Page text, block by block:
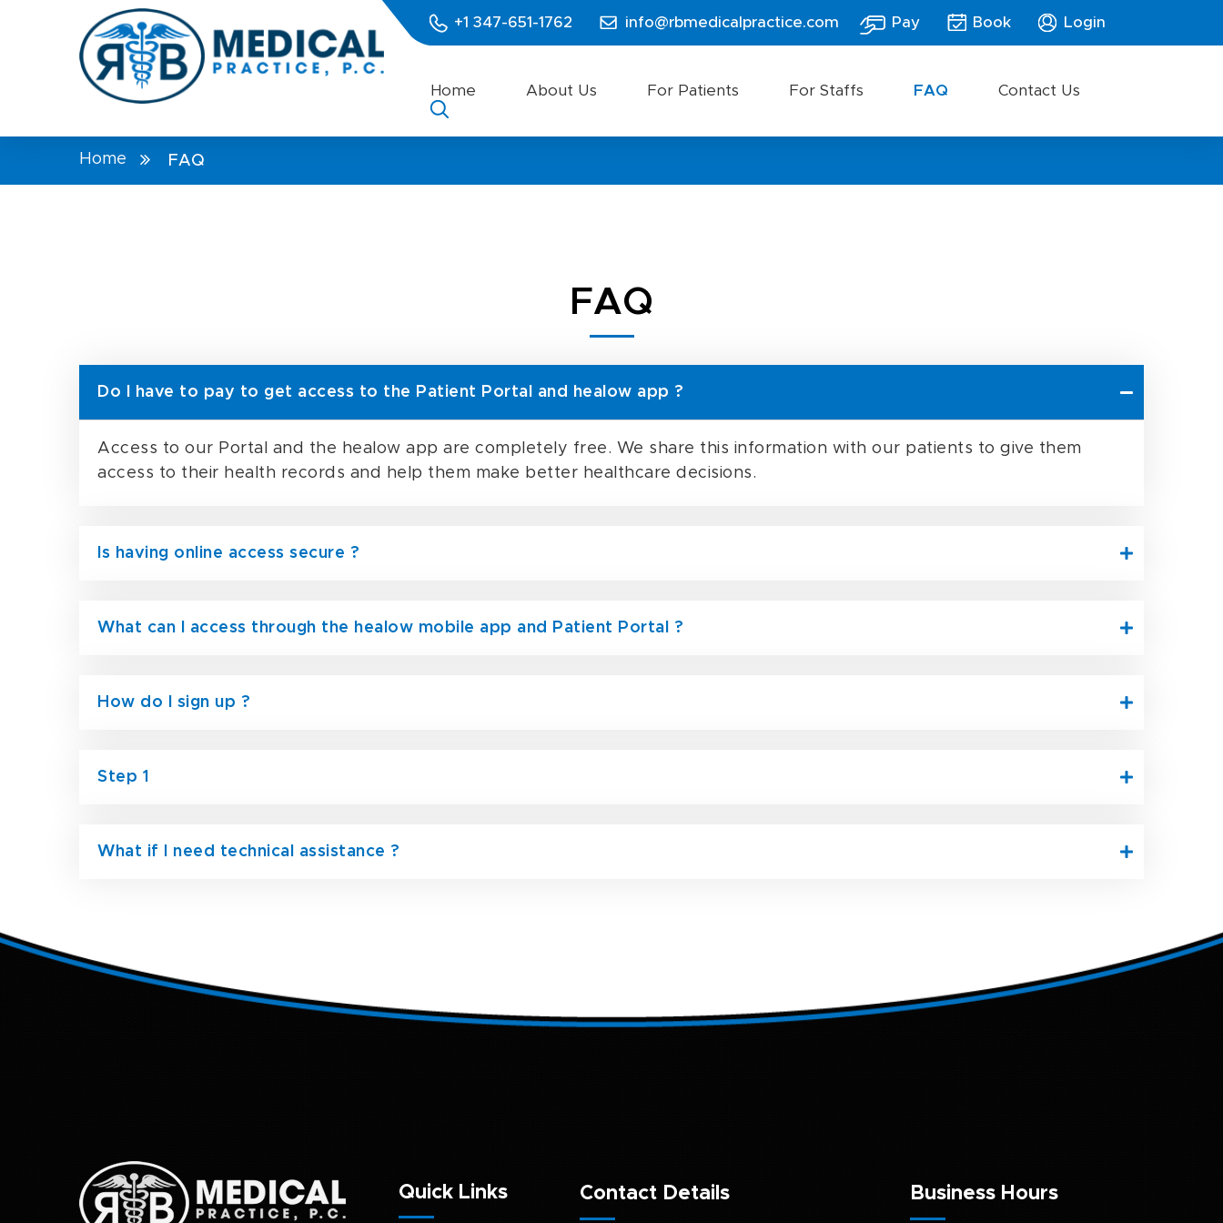
+1 347-651-1762 info@rbmedicalpractice.com Pay Book Login
Home About Us For Patients For Staffs FAQ Contact Us
Home FAQ
FAQ
Do I have to pay to get access to the Patient Portal and healow app ?
Access to our Portal and the healow app are completely free. We share this information with our patients to give them
access to their health records and help them make better healthcare decisions.
Is having online access secure ?
What can I access through the healow mobile app and Patient Portal ?
How do I sign up ?
Step 1
What if I need technical assistance ?
Quick Links Contact Details Business Hours